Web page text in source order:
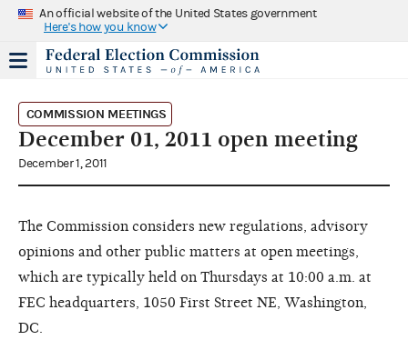
An official website of the United States government
Here's how you know
COMMISSION MEETINGS
December 01, 2011 open meeting
December 1, 2011
The Commission considers new regulations, advisory
opinions and other public matters at open meetings,
which are typically held on Thursdays at 10:00 a.m. at
FEC headquarters, 1050 First Street NE, Washington,
DC.